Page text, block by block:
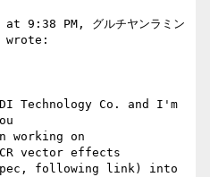
9:38 PM, グルチヤンラミン
wrote:
Technology Co. and I'm
working on
vector effects
following link) into